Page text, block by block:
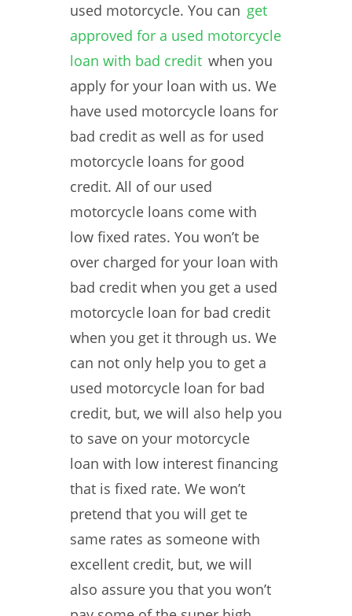
used motorcycle. You can get
approved for a used motorcycle
loan with bad credit when you
apply for your loan with us. We
have used motorcycle loans for
bad credit as well as for used
motorcycle loans for good
credit. All of our used
motorcycle loans come with
low fixed rates. You won’t be
over charged for your loan with
bad credit when you get a used
motorcycle loan for bad credit
when you get it through us. We
can not only help you to get a
used motorcycle loan for bad
credit, but, we will also help you
to save on your motorcycle
loan with low interest financing
that is fixed rate. We won’t
pretend that you will get te
same rates as someone with
excellent credit, but, we will
also assure you that you won’t